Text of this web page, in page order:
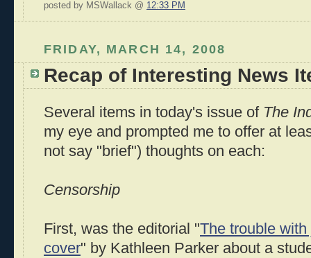
posted by MSWallack @ 12:33 PM
FRIDAY, MARCH 14, 2008
Recap of Interesting News
Several items in today's issue of The
my eye and prompted me to offer at
not say "brief") thoughts on each:
Censorship
First, was the editorial "The trouble
cover" by Kathleen Parker about a